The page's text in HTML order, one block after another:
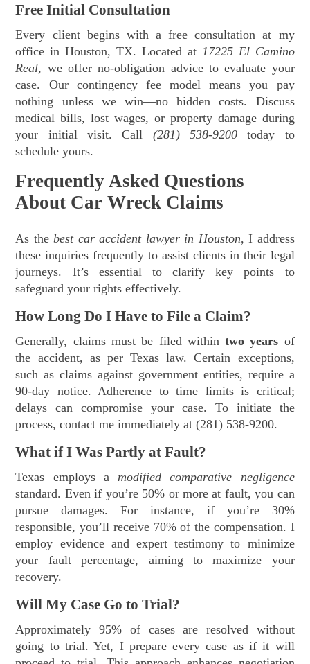
Free Initial Consultation
Every client begins with a free consultation at my
office in Houston, TX. Located at 17225 El Camino
Real, we offer no-obligation advice to evaluate your
case. Our contingency fee model means you pay
nothing unless we win—no hidden costs. Discuss
medical bills, lost wages, or property damage during
your initial visit. Call (281) 538-9200today to
schedule yours.
Frequently Asked Questions
About Car Wreck Claims
As thebest car accident lawyer in Houston, I address
these inquiries frequently to assist clients in their legal
journeys. It’s essential to clarify key points to
safeguard your rights effectively.
How Long Do I Have to File a Claim?
Generally, claims must be filed withintwo years of
the accident, as per Texas law. Certain exceptions,
such as claims against government entities, require a
90-day notice. Adherence to time limits is critical;
delays can compromise your case. To initiate the
process, contact me immediately at (281) 538-9200.
What if I Was Partly at Fault?
Texas employs a modified comparative negligence
standard. Even if you’re 50% or more at fault, you can
pursue damages. For instance, if you’re 30%
responsible, you’ll receive 70% of the compensation. I
employ evidence and expert testimony to minimize
your fault percentage, aiming to maximize your
recovery.
Will My Case Go to Trial?
Approximately 95% of cases are resolved without
going to trial. Yet, I prepare every case as if it will